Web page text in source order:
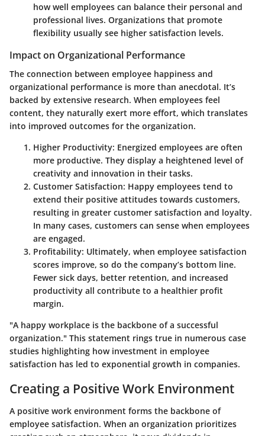
how well employees can balance their personal and
professional lives. Organizations that promote
flexibility usually see higher satisfaction levels.
Impact on Organizational Performance
The connection between employee happiness and
organizational performance is more than anecdotal. It’s
backed by extensive research. When employees feel
content, they naturally exert more effort, which translates
into improved outcomes for the organization.
Higher Productivity: Energized employees are often
more productive. They display a heightened level of
creativity and innovation in their tasks.
Customer Satisfaction: Happy employees tend to
extend their positive attitudes towards customers,
resulting in greater customer satisfaction and loyalty.
In many cases, customers can sense when employees
are engaged.
Profitability: Ultimately, when employee satisfaction
scores improve, so do the company’s bottom line.
Fewer sick days, better retention, and increased
productivity all contribute to a healthier profit
margin.
"A happy workplace is the backbone of a successful
organization." This statement rings true in numerous case
studies highlighting how investment in employee
satisfaction has led to exponential growth in companies.
Creating a Positive Work Environment
A positive work environment forms the backbone of
employee satisfaction. When an organization prioritizes